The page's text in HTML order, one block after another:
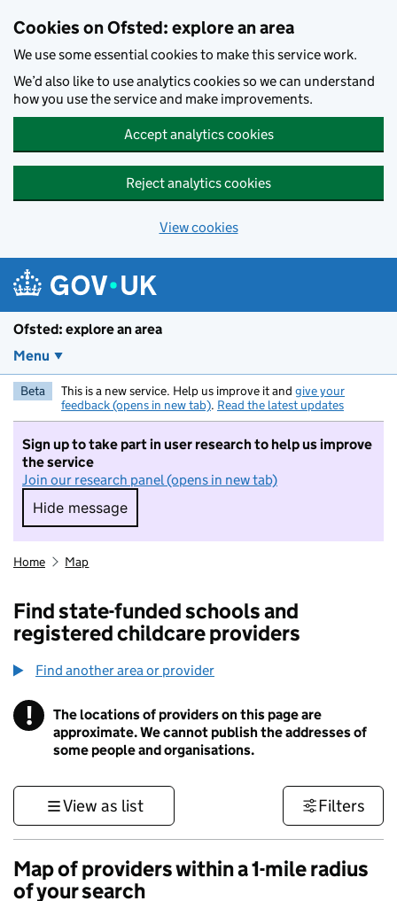
Cookies on Ofsted: explore an area
We use some essential cookies to make this service work.
We’d also like to use analytics cookies so we can understand
how you use the service and make improvements.
Accept analytics cookies
Reject analytics cookies
View cookies
Ofsted: explore an area
Menu
Beta This is a new service. Help us improve it and give your
feedback (opens in new tab). Read the latest updates
Sign up to take part in user research to help us improve
the service
Join our research panel (opens in new tab)
Hide message
Hide message. I do not want to take part in
Home Map
Find state-funded schools and
registered childcare providers
Find another area or provider
! Information
The locations of providers on this page are
approximate. We cannot publish the addresses of
some people and organisations.
View as list Filters
Map of providers within a 1-mile radius
of your search